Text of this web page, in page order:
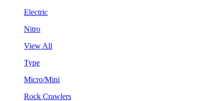
Electric
Nitro
View All
Type
Micro/Mini
Rock Crawlers